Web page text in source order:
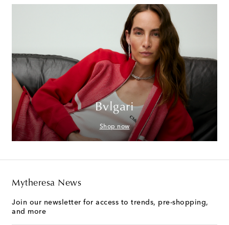
Bvlgari
Shop now
Mytheresa News
Join our newsletter for access to trends, pre-shopping,
and more